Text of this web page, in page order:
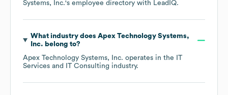
Systems, Inc.'s employee directory with LeadIQ.
What industry does Apex Technology Systems,
Inc. belong to?
Apex Technology Systems, Inc. operates in the
IT
Services and IT Consulting industry.